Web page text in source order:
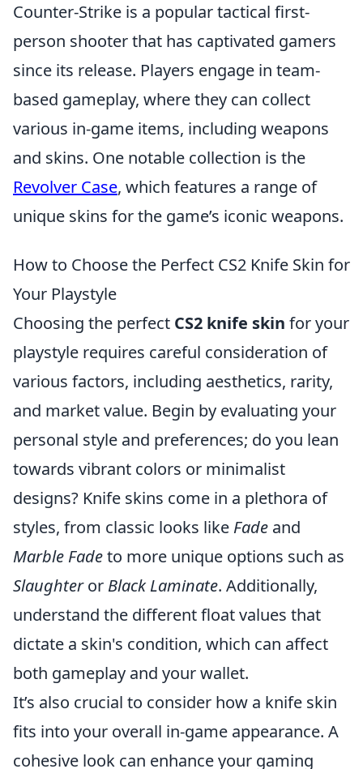
Counter-Strike is a popular tactical first-
person shooter that has captivated gamers
since its release. Players engage in team-
based gameplay, where they can collect
various in-game items, including weapons
and skins. One notable collection is the
Revolver Case, which features a range of
unique skins for the game’s iconic weapons.
How to Choose the Perfect CS2 Knife Skin for
Your Playstyle
Choosing the perfect CS2 knife skin for your
playstyle requires careful consideration of
various factors, including aesthetics, rarity,
and market value. Begin by evaluating your
personal style and preferences; do you lean
towards vibrant colors or minimalist
designs? Knife skins come in a plethora of
styles, from classic looks like Fade and
Marble Fadeto more unique options such as
Slaughteror Black Laminate. Additionally,
understand the different float values that
dictate a skin's condition, which can affect
both gameplay and your wallet.
It’s also crucial to consider how a knife skin
fits into your overall in-game appearance. A
cohesive look can enhance your gaming